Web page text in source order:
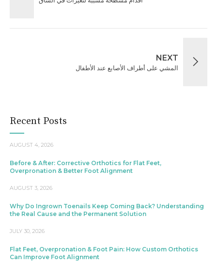
NEXT
المشي على أطراف الأصابع عند الأطفال
Recent Posts
AUGUST 4, 2026
Before & After: Corrective Orthotics for Flat Feet,
Overpronation & Better Foot Alignment
AUGUST 3, 2026
Why Do Ingrown Toenails Keep Coming Back? Understanding
the Real Cause and the Permanent Solution
JULY 30, 2026
Flat Feet, Overpronation & Foot Pain: How Custom Orthotics
Can Improve Foot Alignment